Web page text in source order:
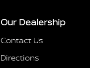
Our Dealership
Contact Us
Directions